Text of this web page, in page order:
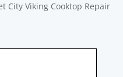
City Viking Cooktop Repair